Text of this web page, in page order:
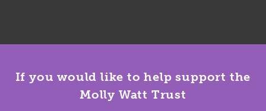
If you would like to help support the
Molly Watt Trust